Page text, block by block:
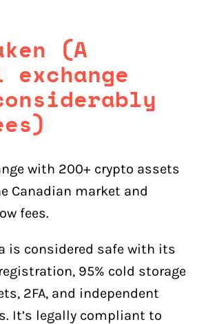
(A
with 200+ crypto assets
Canadian market and
fees.
is considered safe with its
95% cold storage
2FA, and independent
It’s legally compliant to